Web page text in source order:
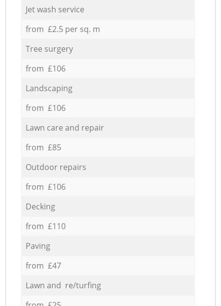
Jet wash service
from £2.5 per sq. m
Tree surgery
from £106
Landscaping
from £106
Lawn care and repair
from £85
Outdoor repairs
from £106
Decking
from £110
Paving
from £47
Lawn and re/turfing